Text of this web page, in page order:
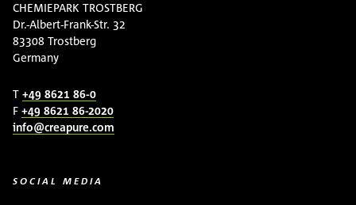
CHEMIEPARK TROSTBERG
Dr.-Albert-Frank-Str. 32
83308 Trostberg
Germany
T +49 8621 86-0
F +49 8621 86-2020
info@creapure.com
SOCIAL MEDIA